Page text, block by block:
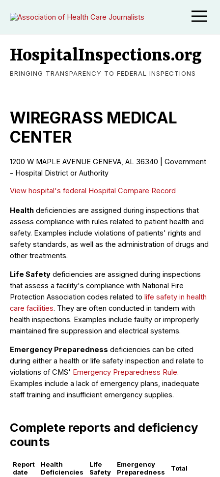
HospitalInspections.org
BRINGING TRANSPARENCY TO FEDERAL INSPECTIONS
WIREGRASS MEDICAL
CENTER
1200 W MAPLE AVENUE GENEVA, AL 36340 | Government
- Hospital District or Authority
View hospital's federal Hospital Compare Record
Health deficiencies are assigned during inspections that
assess compliance with rules related to patient health and
safety. Examples include violations of patients' rights and
safety standards, as well as the administration of drugs and
other treatments.
Life Safety deficiencies are assigned during inspections
that assess a facility's compliance with National Fire
Protection Association codes related to life safety in health
care facilities. They are often conducted in tandem with
health inspections. Examples include faulty or improperly
maintained fire suppression and electrical systems.
Emergency Preparedness deficiencies can be cited
during either a health or life safety inspection and relate to
violations of CMS' Emergency Preparedness Rule.
Examples include a lack of emergency plans, inadequate
staff training and insufficient emergency supplies.
Complete reports and deficiency
counts
Report
date
Health
Deficiencies
Life
Safety
Emergency
Preparedness
Total